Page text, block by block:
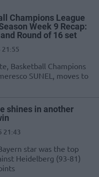
Champions League
Week 9 Recap:
Round of 16 set
21:55
Basketball Champions
SUNEL, moves to
shines in another
21:43
star was the top
Heidelberg (93-81)